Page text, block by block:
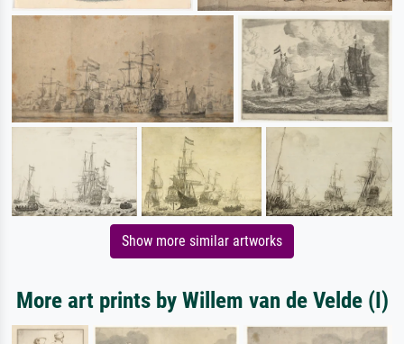
Show more similar artworks
More art prints by Willem van de Velde (I)